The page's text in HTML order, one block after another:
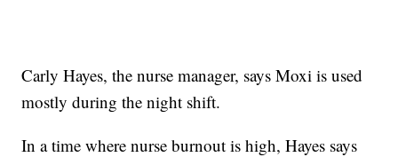
Carly Hayes, the nurse manager, says Moxi is used
mostly during the night shift.
In a time where nurse burnout is high, Hayes says